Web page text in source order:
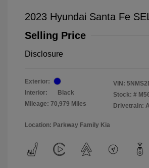
2023 Hyundai Santa Fe
Selling Price
Disclosure
Exterior:
Interior:
Black
Mileage: 70,979 Miles
VIN:
Stock: #
Drivetrain:
Location: Parkway Family Kia